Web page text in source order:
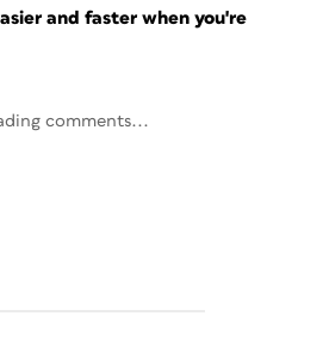
and faster when you're
comments...